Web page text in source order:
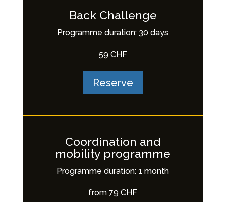
Back Challenge
Programme duration: 30 days
59 CHF
Reserve
Coordination and
mobility programme
Programme duration: 1 month
from 79 CHF